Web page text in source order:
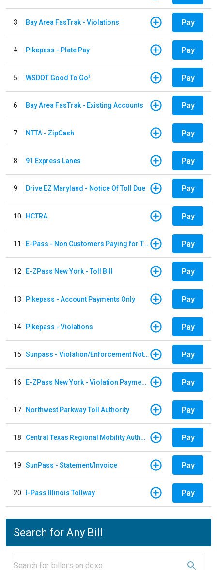
3 Bay Area FasTrak - Violations Pay
4 Pikepass - Plate Pay Pay
5 WSDOT Good To Go! Pay
6 Bay Area FasTrak - Existing Accounts Pay
7 NTTA - ZipCash Pay
8 91 Express Lanes Pay
9 Drive EZ Maryland - Notice Of Toll Due Pay
10 HCTRA Pay
11 E-Pass - Non Customers Paying for Toll Violations Pay
12 E-ZPass New York - Toll Bill Pay
13 Pikepass - Account Payments Only Pay
14 Pikepass - Violations Pay
15 Sunpass - Violation/Enforcement Notice Pay
16 E-ZPass New York - Violation Payments Pay
17 Northwest Parkway Toll Authority Pay
18 Central Texas Regional Mobility Authority Pay
19 SunPass - Statement/Invoice Pay
20 I-Pass Illinois Tollway Pay
Search for Any Bill